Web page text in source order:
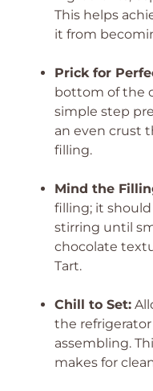
This helps
it from
Prick for
bottom of the
simple step
an even crust
filling.
Mind the
filling; it
stirring until
chocolate
Tart.
Chill to Set:
the
assembling.
makes for